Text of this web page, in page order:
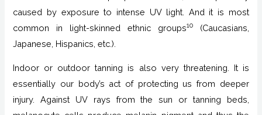
caused by exposure to intense UV light. And it is most
common in light-skinned ethnic groups10(Caucasians,
Japanese, Hispanics, etc.).
Indoor or outdoor tanning is also very threatening. It is
essentially our body’s act of protecting us from deeper
injury. Against UV rays from the sun or tanning beds,